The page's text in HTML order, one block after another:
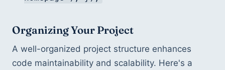
Organizing Your Project
A well-organized project structure enhances
code maintainability and scalability. Here's a